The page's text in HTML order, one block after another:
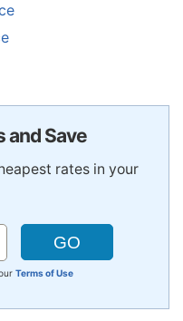
and Save
rates in your
Terms of Use